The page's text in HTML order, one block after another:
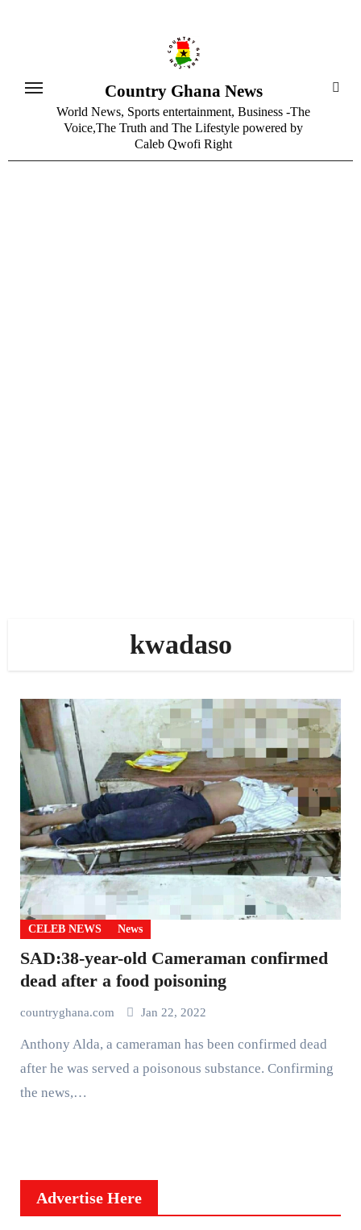
Country Ghana News
World News, Sports entertainment, Business -The
Voice,The Truth and The Lifestyle powered by
Caleb Qwofi Right
kwadaso
CELEB NEWS News
SAD:38-year-old Cameraman confirmed
dead after a food poisoning
countryghana.com Jan 22, 2022
Anthony Alda, a cameraman has been confirmed dead
after he was served a poisonous substance. Confirming
the news,…
Advertise Here